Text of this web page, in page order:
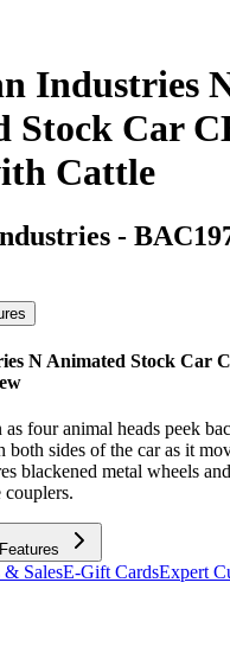
Industries
Stock Car
Cattle
-
N Animated Stock Car
four animal heads peek
sides of the car as it
blackened metal wheels
& SalesE-Gift CardsExpert